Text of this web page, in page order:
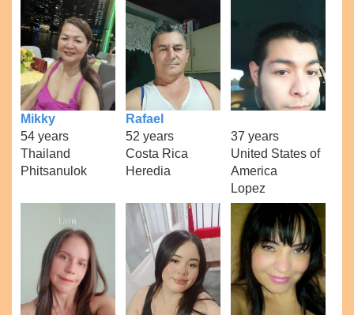
Mikky
54 years
Thailand
Phitsanulok
Rafael
52 years
Costa Rica
Heredia
37 years
United States of
America
Lopez